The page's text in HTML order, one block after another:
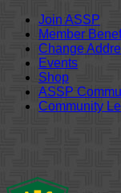
Join ASSP
Member
Change
Events
Shop
ASSP
Community
content